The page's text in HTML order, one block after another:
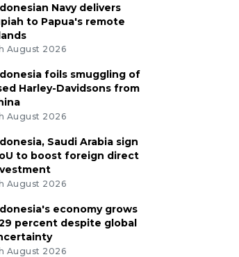
Navy delivers
to Papua's remote
August 2026
foils smuggling of
Harley-Davidsons from
August 2026
Saudi Arabia sign
to boost foreign direct
August 2026
economy grows
percent despite global
August 2026